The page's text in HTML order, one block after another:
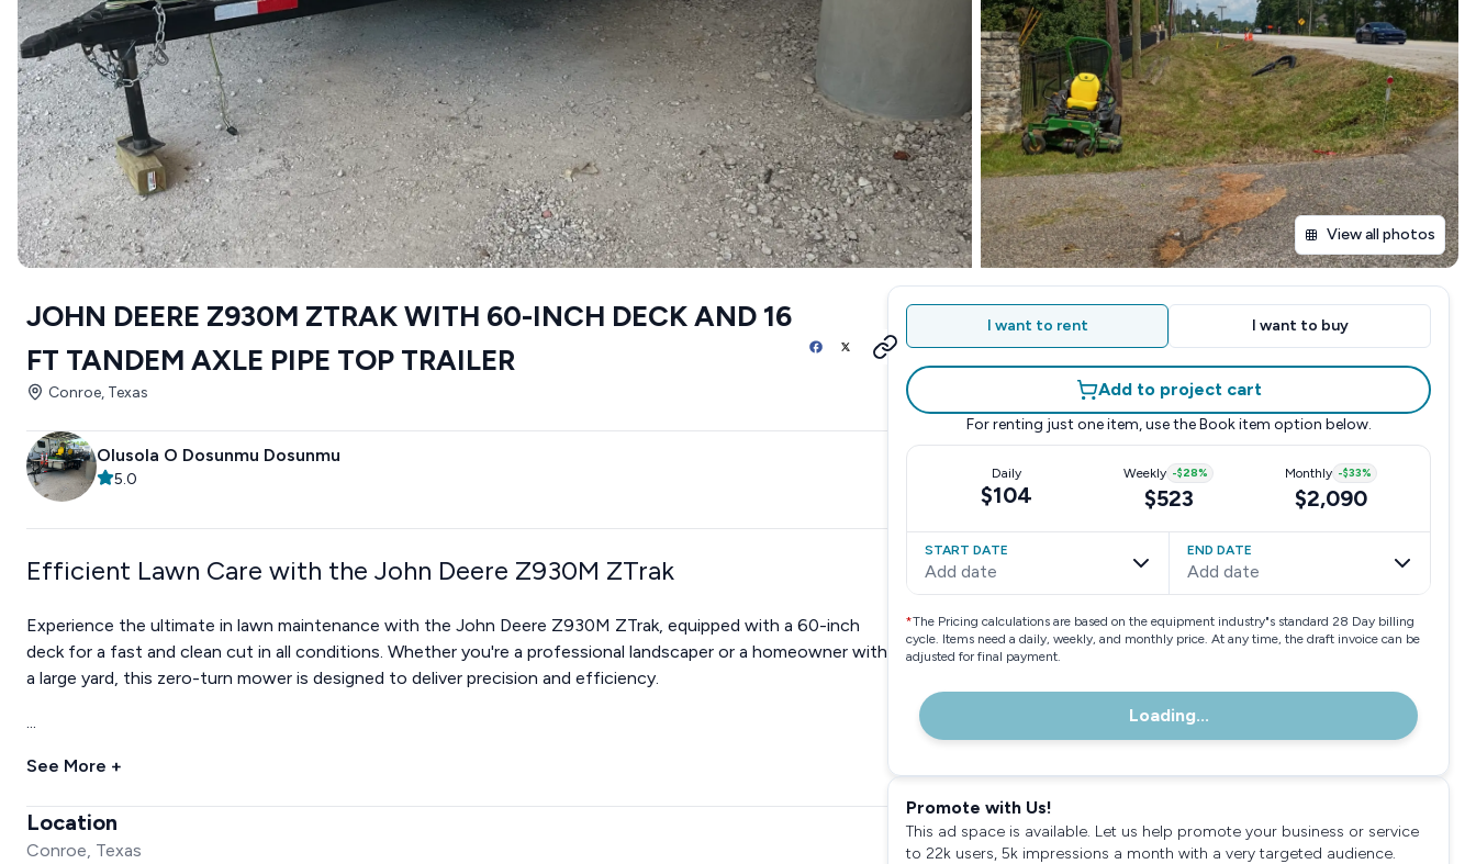
View all photos
JOHN DEERE Z930M ZTRAK WITH 60-INCH DECK AND 16
FT TANDEM AXLE PIPE TOP TRAILER
Conroe, Texas
Olusola O Dosunmu Dosunmu
5.0
Efficient Lawn Care with the John Deere Z930M ZTrak
Experience the ultimate in lawn maintenance with the John Deere Z930M ZTrak, equipped with a 60-inch
deck for a fast and clean cut in all conditions. Whether you're a professional landscaper or a homeowner with
a large yard, this zero-turn mower is designed to deliver precision and efficiency.
...
See More +
Location
Conroe, Texas
I want to rent I want to buy
Add to project cart
For renting just one item, use the Book item option below.
Daily
$104
Weekly -$28%
$523
Monthly -$33%
$2,090
START DATE
Add date
END DATE
Add date
*The Pricing calculations are based on the equipment industry"s standard 28 Day billing
cycle. Items need a daily, weekly, and monthly price. At any time, the draft invoice can be
adjusted for final payment.
Loading...
Promote with Us!
This ad space is available. Let us help promote your business or service
to 22k users, 5k impressions a month with a very targeted audience.